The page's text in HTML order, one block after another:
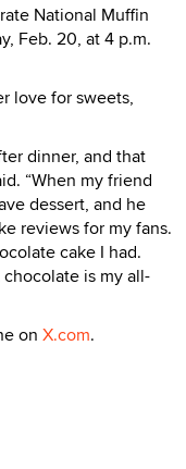
National Muffin
Feb. 20, at 4 p.m.
love for sweets,
dinner, and that
“When my friend
dessert, and he
reviews for my fans.
cake I had.
is my all-
on X.com.